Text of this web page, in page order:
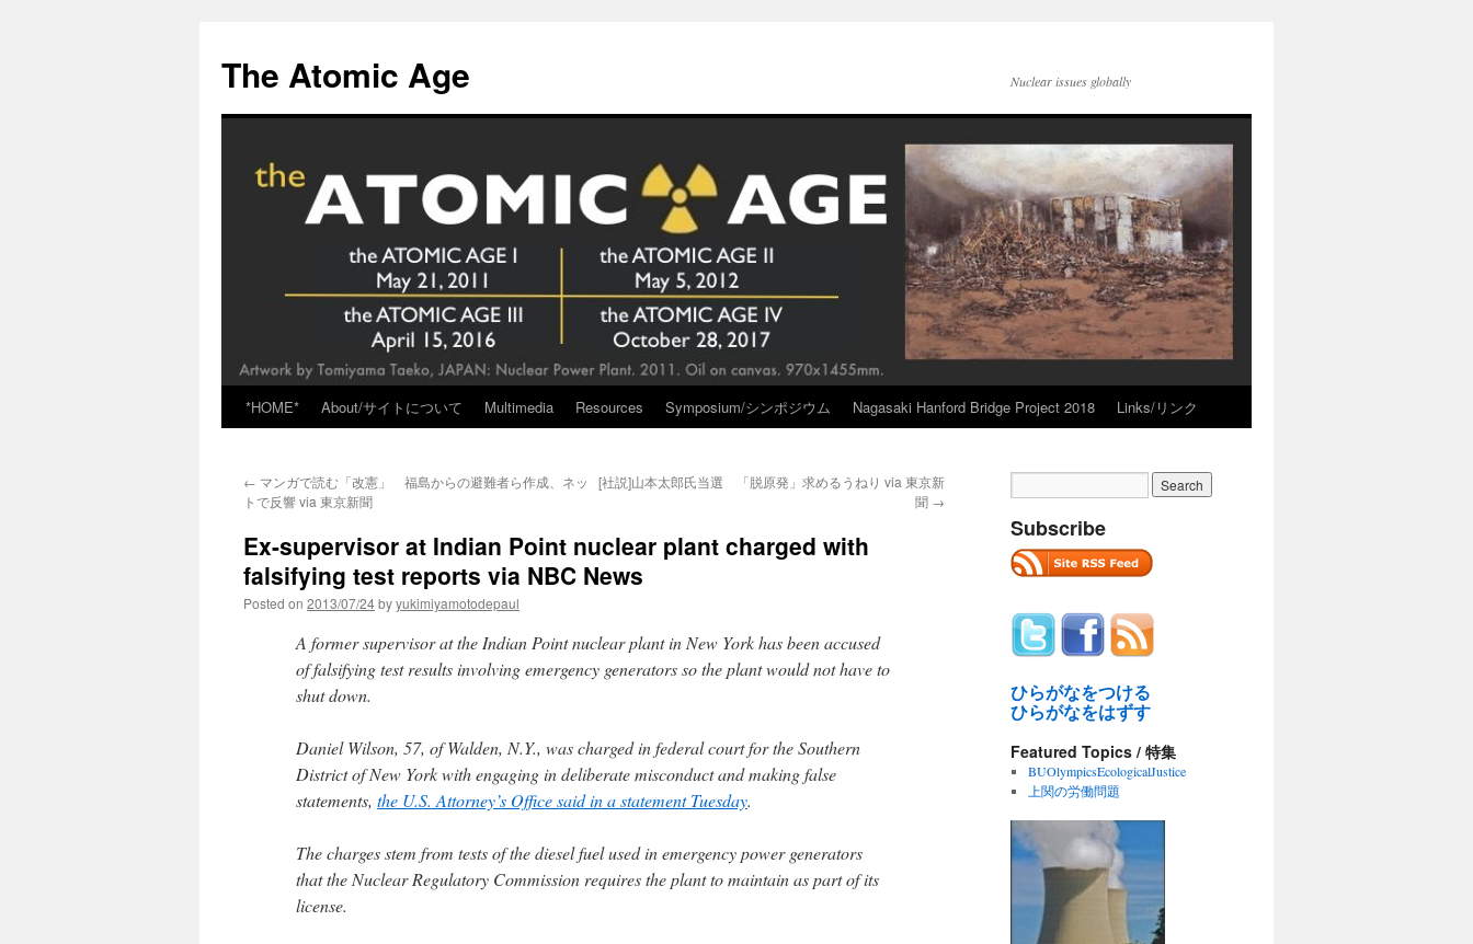
content
The Atomic Age Nuclear issues globally
*HOME* About/サイトについて Multimedia Resources Symposium/シンポジウム Nagasaki Hanford Bridge Project 2018 Links/リンク
← マンガで読む「改憲」 福島からの避難者ら作成、ネッ
トで反響 via 東京新聞
[社説]山本太郎氏当選 「脱原発」求めるうねり via 東京新
聞 →
Ex-supervisor at Indian Point nuclear plant charged with
falsifying test reports via NBC News
Posted on 2013/07/24byyukimiyamotodepaul
A former supervisor at the Indian Point nuclear plant in New York has been accused
of falsifying test results involving emergency generators so the plant would not have to
shut down.
Daniel Wilson, 57, of Walden, N.Y., was charged in federal court for the Southern
District of New York with engaging in deliberate misconduct and making false
statements, the U.S. Attorney’s Office said in a statement Tuesday.
The charges stem from tests of the diesel fuel used in emergency power generators
that the Nuclear Regulatory Commission requires the plant to maintain as part of its
license.
Subscribe
ひらがなをつける
ひらがなをはずす
Featured Topics / 特集
BUOlympicsEcologicalJustice
上関の労働問題